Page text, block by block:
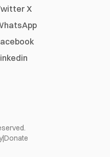
X
|Donate